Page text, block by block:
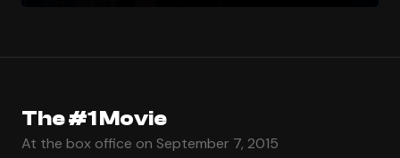
The #1 Movie
At the box office on September 7, 2015